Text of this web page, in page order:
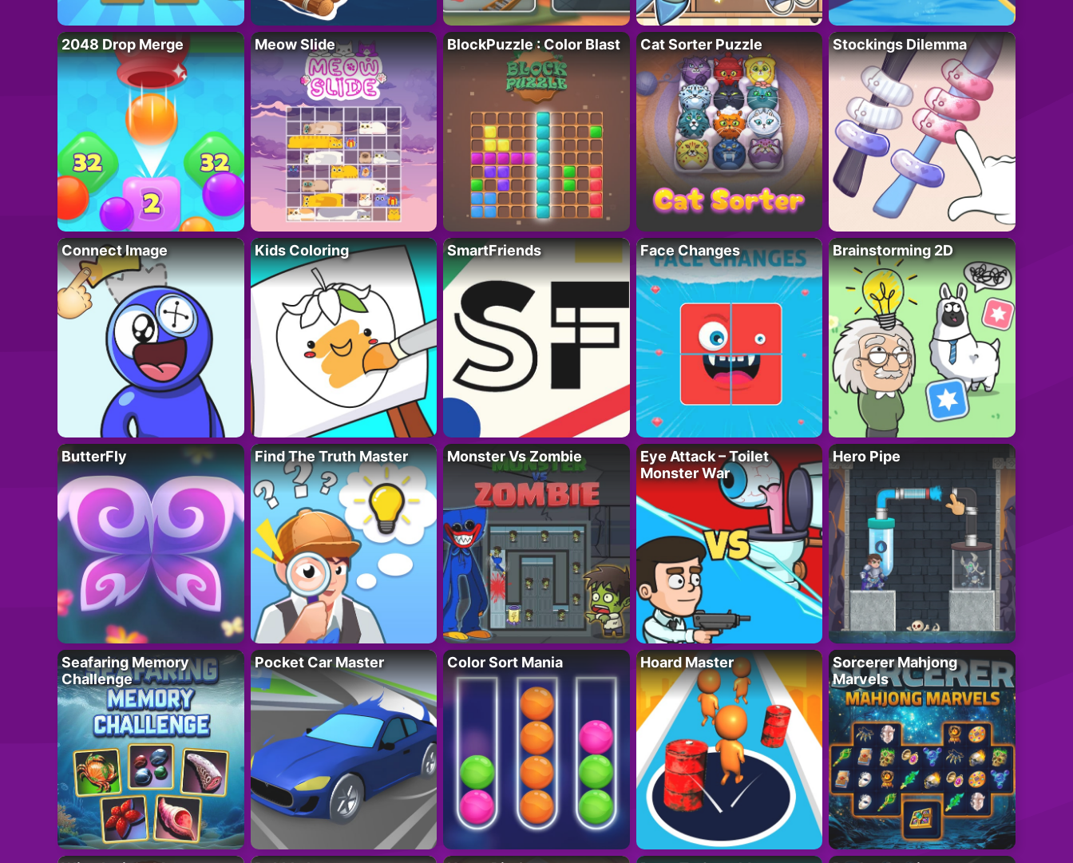
2048 Drop Merge Meow Slide BlockPuzzle : Color Blast Cat Sorter Puzzle Stockings Dilemma
Connect Image Kids Coloring SmartFriends Face Changes Brainstorming 2D
ButterFly Find The Truth Master Monster Vs Zombie
Eye Attack – Toilet
Monster War
Hero Pipe
Seafaring Memory
Challenge
Pocket Car Master Color Sort Mania Hoard Master
Sorcerer Mahjong
Marvels